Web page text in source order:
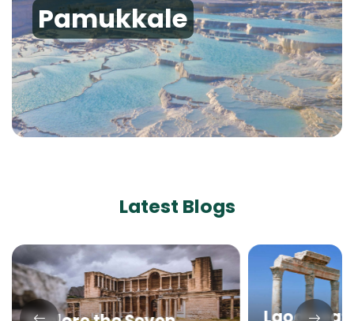
Pamukkale
Latest Blogs